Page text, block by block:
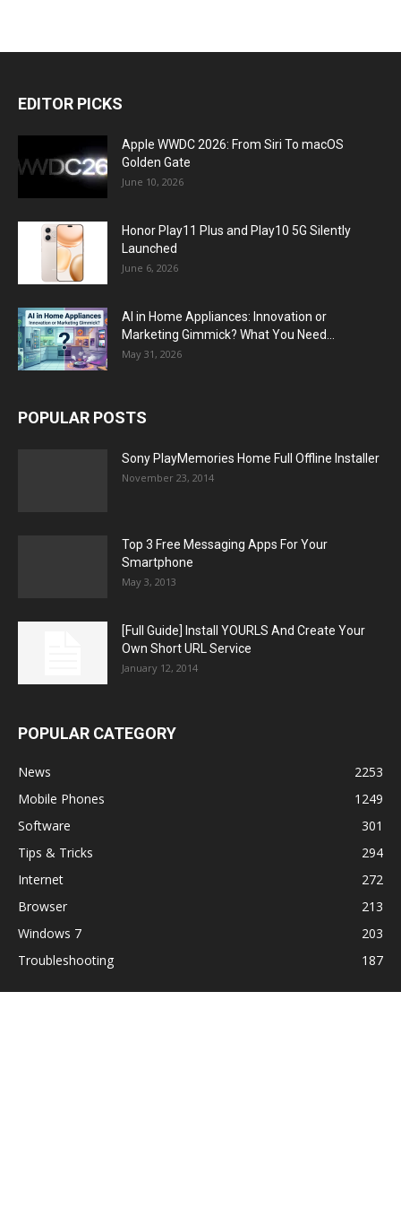
EDITOR PICKS
Apple WWDC 2026: From Siri To macOS
Golden Gate
June 10, 2026
Honor Play11 Plus and Play10 5G Silently
Launched
June 6, 2026
AI in Home Appliances: Innovation or
Marketing Gimmick? What You Need...
May 31, 2026
POPULAR POSTS
Sony PlayMemories Home Full Offline Installer
November 23, 2014
Top 3 Free Messaging Apps For Your
Smartphone
May 3, 2013
[Full Guide] Install YOURLS And Create Your
Own Short URL Service
January 12, 2014
POPULAR CATEGORY
News
2253
Mobile Phones
1249
Software
301
Tips & Tricks
294
Internet
272
Browser
213
Windows 7
203
Troubleshooting
187